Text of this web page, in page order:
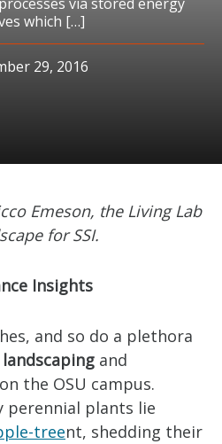
which […]
29, 2016
Emeson, the Living Lab
for SSI.
Insights
and so do a plethora
landscaping and
the OSU campus.
perennial plants lie
nt, shedding their